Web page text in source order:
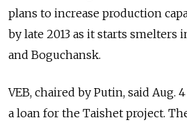
plans to increase production
by late 2013 as it starts smelters
and Boguchansk.
VEB, chaired by Putin, said Aug.
a loan for the Taishet project.